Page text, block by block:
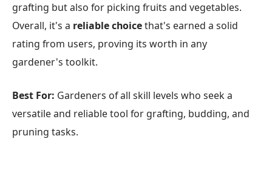
grafting but also for picking fruits and vegetables.
Overall, it's a reliable choicethat's earned a solid
rating from users, proving its worth in any
gardener's toolkit.
Best For: Gardeners of all skill levels who seek a
versatile and reliable tool for grafting, budding, and
pruning tasks.